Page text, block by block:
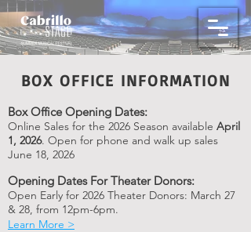
Box Office Opening Dates:
Online Sales for the 2026 Season available April
1, 2026. Open for phone and walk up sales
June 18, 2026
Opening Dates For Theater Donors:
Open Early for 2026 Theater Donors: March 27
& 28, from 12pm-6pm.
Learn More >
BOX OFFICE INFORMATION